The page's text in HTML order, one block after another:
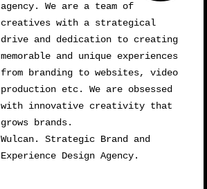
agency. We are a team of
creatives with a strategical
drive and dedication to creating
memorable and unique experiences
from branding to websites, video
production etc. We are obsessed
with innovative creativity that
grows brands.
Wulcan. Strategic Brand and
Experience Design Agency.